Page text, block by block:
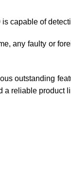
is capable of
any faulty or
outstanding
reliable product